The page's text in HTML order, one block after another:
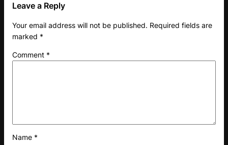
Leave a Reply
Your email address will not be published. Required fields are
marked *
Comment *
Name *